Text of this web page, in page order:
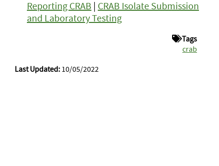
Reporting CRAB | CRAB Isolate Submission
and Laboratory Testing
Tags
crab
Last Updated: 10/05/2022